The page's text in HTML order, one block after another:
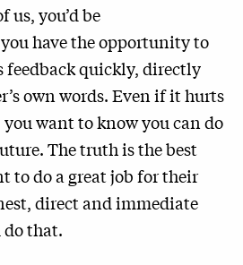
us, you’d be
have the opportunity to
feedback quickly, directly
own words. Even if it hurts
want to know you can do
The truth is the best
to do a great job for their
direct and immediate
do that.